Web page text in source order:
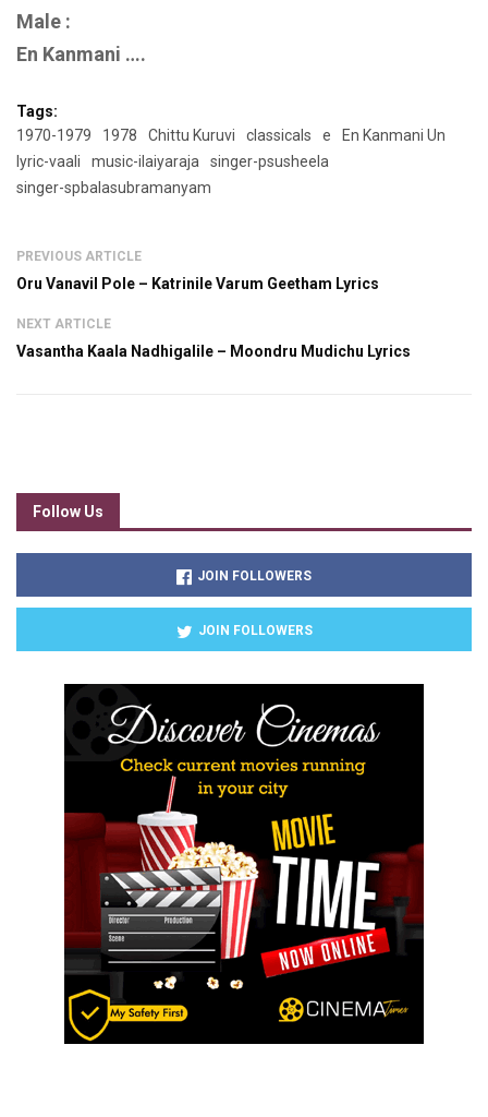
Male :
En Kanmani ….
Tags:
1970-1979
1978 Chittu Kuruvi classicals e
En Kanmani Un
lyric-vaali
music-ilaiyaraja
singer-psusheela
singer-spbalasubramanyam
PREVIOUS ARTICLE
Oru Vanavil Pole – Katrinile Varum Geetham Lyrics
NEXT ARTICLE
Vasantha Kaala Nadhigalile – Moondru Mudichu Lyrics
Follow Us
JOIN FOLLOWERS
JOIN FOLLOWERS